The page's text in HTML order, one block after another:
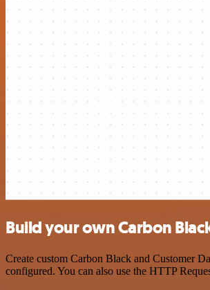
Build your own Carbon
Create custom Carbon Black and Customer
configured. You can also use the HTTP